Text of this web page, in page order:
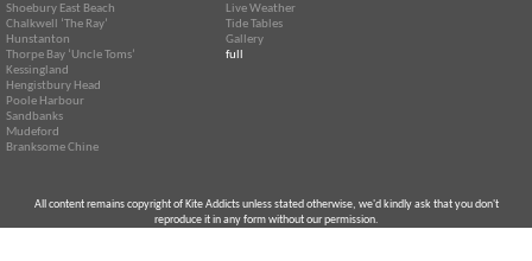
Shoebury East Beach
Chalkwell ‘The Ray’
Hunstanton
Thorpe Bay ‘Uncle Toms’
Kessingland
Hengistbury Head
Poole Harbour
Sandbanks
Mudeford
Branksome Chine
Live Weather
Tide Tables
Gallery
full
All content remains copyright of Kite Addicts unless stated otherwise, we'd kindly ask that you don't
reproduce it in any form without our permission.